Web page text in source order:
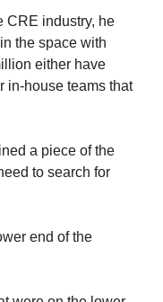
CRE industry, he
the space with
either have
in-house teams that
a piece of the
to search for
end of the